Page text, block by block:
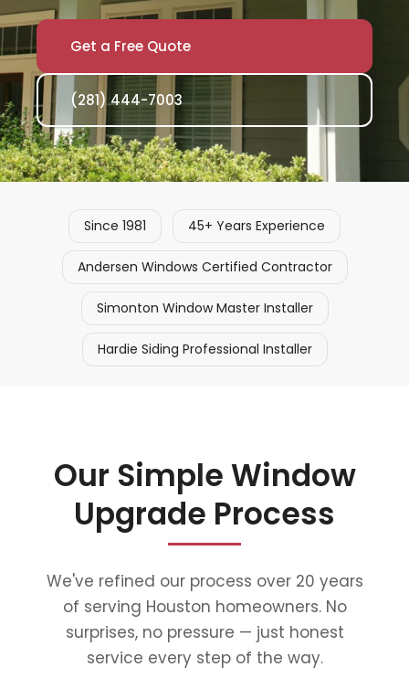
Get a Free Quote
(281) 444-7003
Since 1981 45+ Years Experience
Andersen Windows Certified Contractor
Simonton Window Master Installer
Hardie Siding Professional Installer
Our Simple Window
Upgrade Process
We've refined our process over 20 years
of serving Houston homeowners. No
surprises, no pressure — just honest
service every step of the way.